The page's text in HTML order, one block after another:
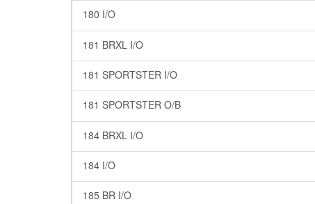
180 I/O
181 BRXL I/O
181 SPORTSTER I/O
181 SPORTSTER O/B
184 BRXL I/O
184 I/O
185 BR I/O